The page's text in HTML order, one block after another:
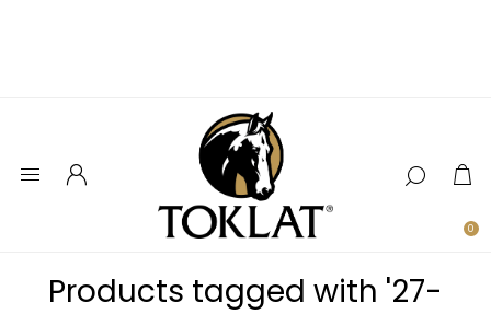
0
Products tagged with '27-